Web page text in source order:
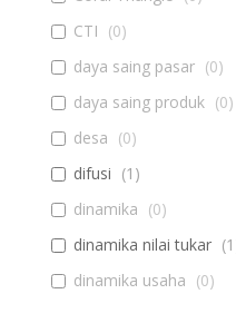
CTI (0)
daya saing pasar (0)
daya saing produk (0)
desa (0)
difusi (1 )
dinamika (0)
dinamika nilai tukar (1
dinamika usaha (0)